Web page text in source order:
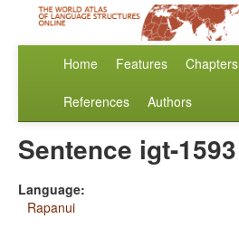
Home Features Chapters
References Authors
Sentence igt-1593
Language:
Rapanui